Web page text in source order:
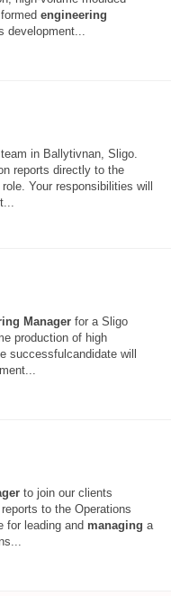
engineering
development...
in Ballytivnan, Sligo.
reports directly to the
Your responsibilities will
Manager for a Sligo
production of high
successfulcandidate will
to join our clients
to the Operations
for leading and managing a